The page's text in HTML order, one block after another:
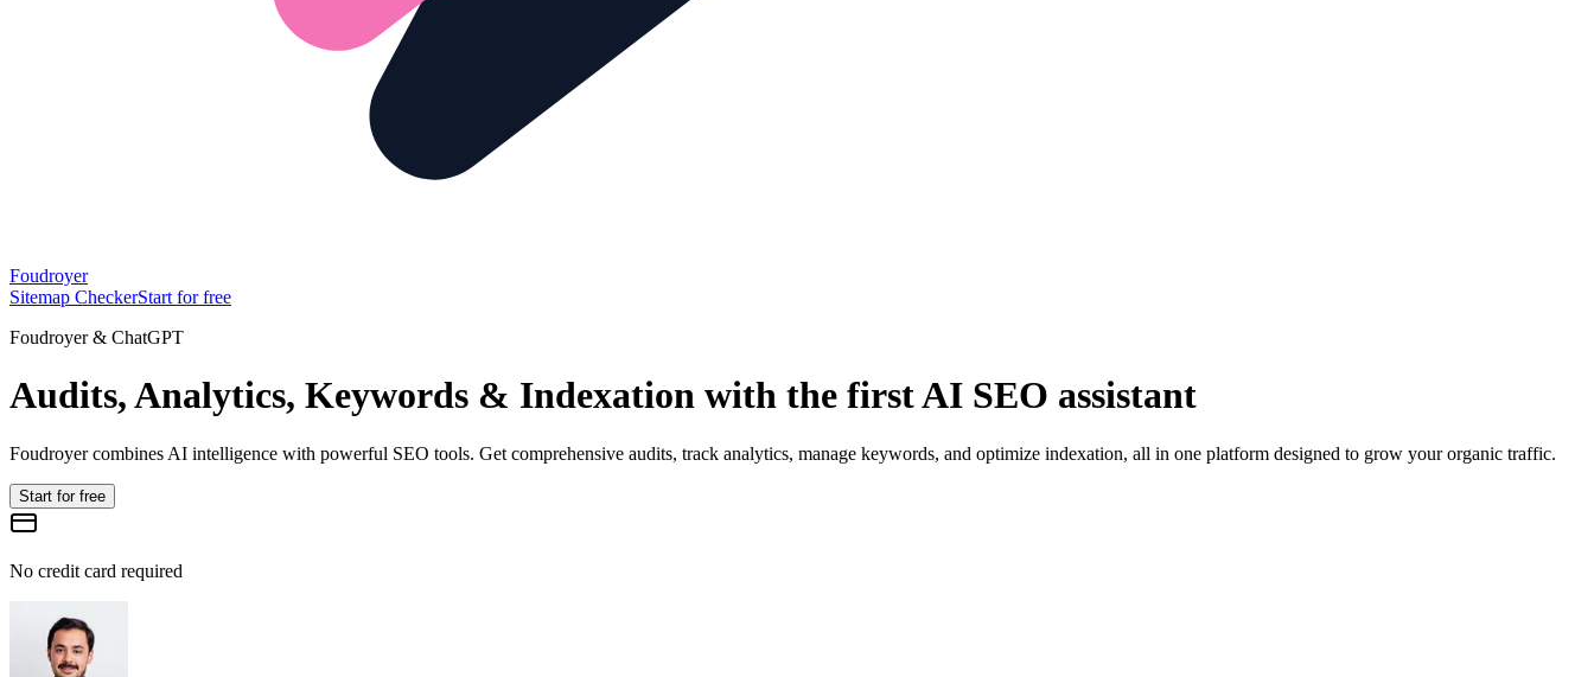
Foudroyer
Sitemap CheckerStart for free
Foudroyer & ChatGPT
Audits, Analytics, Keywords & Indexation with the first AI SEO assistant
Foudroyer combines AI intelligence with powerful SEO tools. Get comprehensive audits, track analytics, manage keywords, and optimize indexation, all in one platform designed to grow your organic traffic.
Start for free
No credit card required